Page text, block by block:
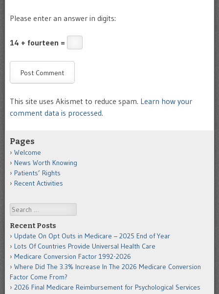
Please enter an answer in digits:
14 + fourteen =
This site uses Akismet to reduce spam. Learn how your
comment data is processed.
Pages
Welcome
News Worth Knowing
Patients’ Rights
Recent Activities
Search
Recent Posts
Update On Opt Outs in Medicare – 2025 End of Year
Lots Of Countries Provide Universal Health Care
Medicare Conversion Factor 1992-2026
Where Did The 3.3% Increase In The 2026 Medicare Conversion
Factor Come From?
2026 Final Medicare Reimbursement for Psychological Services